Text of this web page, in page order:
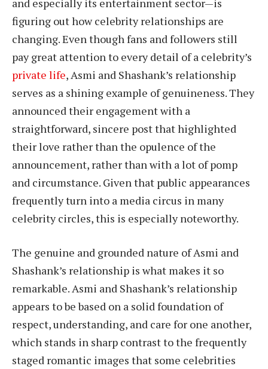
figuring out how celebrity relationships are
changing. Even though fans and followers still
pay great attention to every detail of a celebrity’s
private life, Asmi and Shashank’s relationship
serves as a shining example of genuineness. They
announced their engagement with a
straightforward, sincere post that highlighted
their love rather than the opulence of the
announcement, rather than with a lot of pomp
and circumstance. Given that public appearances
frequently turn into a media circus in many
celebrity circles, this is especially noteworthy.
The genuine and grounded nature of Asmi and
Shashank’s relationship is what makes it so
remarkable. Asmi and Shashank’s relationship
appears to be based on a solid foundation of
respect, understanding, and care for one another,
which stands in sharp contrast to the frequently
staged romantic images that some celebrities